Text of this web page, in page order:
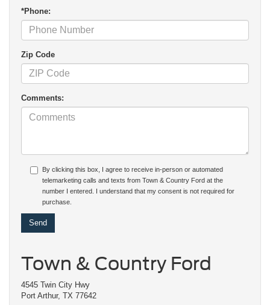
*Phone:
Zip Code
Comments:
By clicking this box, I agree to receive in-person or automated
telemarketing calls and texts from Town & Country Ford at the
number I entered. I understand that my consent is not required for
purchase.
Town & Country Ford
4545 Twin City Hwy
Port Arthur, TX 77642